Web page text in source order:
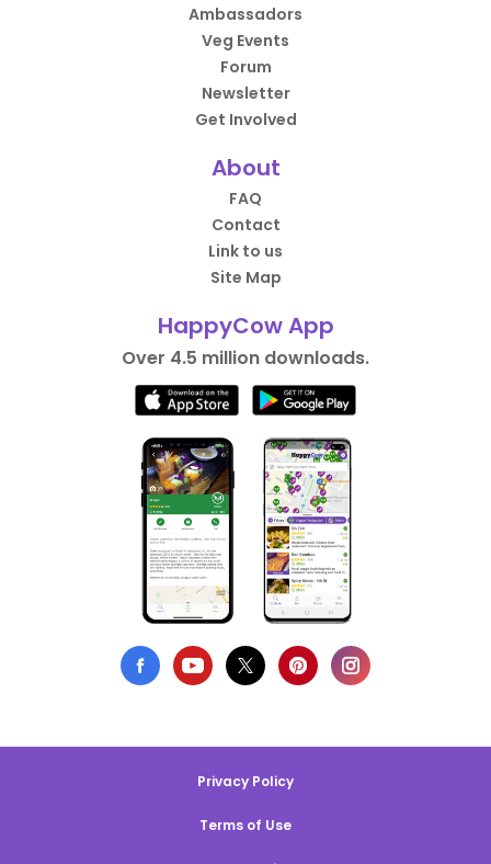
Ambassadors
Veg Events
Forum
Newsletter
Get Involved
About
FAQ
Contact
Link to us
Site Map
HappyCow App
Over 4.5 million downloads.
Privacy Policy
Terms of Use